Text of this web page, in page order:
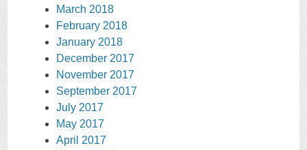
March 2018
February 2018
January 2018
December 2017
November 2017
September 2017
July 2017
May 2017
April 2017